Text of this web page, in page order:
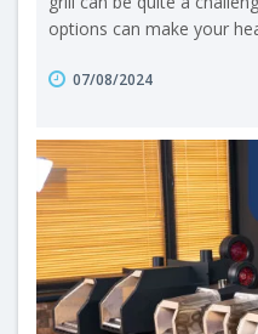
options can make your
the internet - supporters
materials. Briquette and
briquette is a fu..
07/08/2024